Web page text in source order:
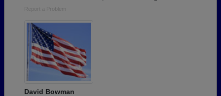
Report a Problem
David Bowman